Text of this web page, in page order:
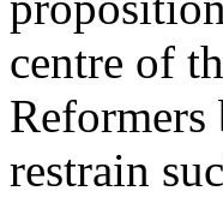
centre of
Reformers
restrain